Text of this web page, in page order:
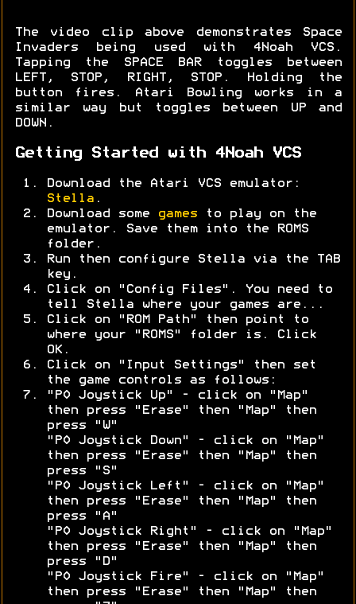
The video clip above demonstrates Space
Invaders being used with 4Noah VCS.
Tapping the SPACE BAR toggles between
LEFT, STOP, RIGHT, STOP. Holding the
button fires. Atari Bowling works in a
similar way but toggles between UP and
DOWN.
Getting Started with 4Noah VCS
Download the Atari VCS emulator:
Stella .
Download some
games to play on the
emulator. Save them into the ROMS
folder.
Run then configure Stella via the TAB
key.
Click on "Config Files". You need to
tell Stella where your games are...
Click on "ROM Path" then point to
where your "ROMS" folder is. Click
OK.
Click on "Input Settings" then set
the game controls as follows:
"P0 Joystick Up" - click on "Map"
then press "Erase" then "Map" then
press "W"
"P0 Joystick Down" - click on "Map"
then press "Erase" then "Map" then
press "S"
"P0 Joystick Left" - click on "Map"
then press "Erase" then "Map" then
press "A"
"P0 Joystick Right" - click on "Map"
then press "Erase" then "Map" then
press "D"
"P0 Joystick Fire" - click on "Map"
then press "Erase" then "Map" then